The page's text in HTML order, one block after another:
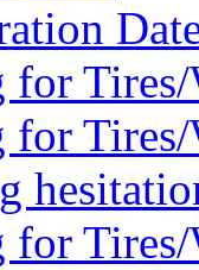
for
for
for